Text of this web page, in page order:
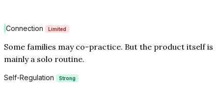
Connection Limited
Some families may co-practice. But the product itself is
mainly a solo routine.
Self-Regulation Strong